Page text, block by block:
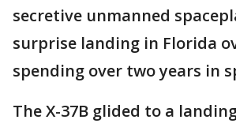
secretive unmanned
surprise landing in Florida
spending over two years in
The X-37B glided to a